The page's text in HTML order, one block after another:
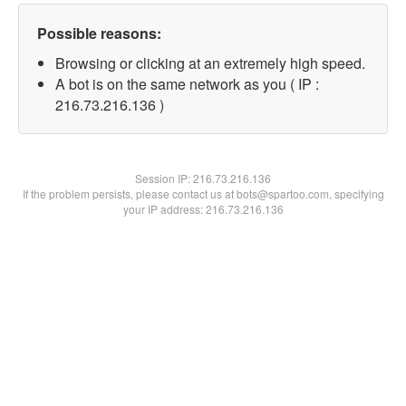
Possible reasons:
Browsing or clicking at an extremely high speed.
A bot is on the same network as you ( IP :
216.73.216.136 )
Session IP:216.73.216.136
If the problem persists, please contact us at bots@spartoo.com, specifying
your IP address: 216.73.216.136